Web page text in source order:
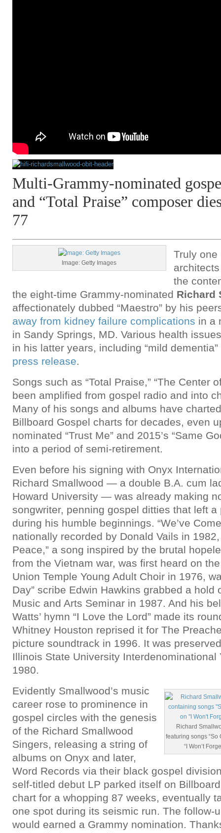
Multi-Grammy-nominated
and “Total Praise” composer
77
Image: Getty Images
Truly one
the
the eight-time Grammy-nominated Richard
affectionately dubbed “Maestro” by his
away from kidney failure complications in a
in Sandy Springs, MD. Various health
in his latter years, including “mild dementia”
press release.
Songs such as “Total Praise,” “The Center
been amplified from gospel radio and into
Many of his songs and albums have
Billboard Gospel charts for decades, even
nominated “Trust Me” and 2015’s “Same
into a period of semi-retirement.
Even before his signing with Onyx
Richard Smallwood — a double B.A. cum
Howard University — was already making
songwriter, penning gospel ditties that left a
during his humble beginnings. “We’ve
nationally recorded by Donald Vails in
Peace,” a song inspired by the brutal
from the Vietnam war, was first heard on
Union Temple Young Adult Choir in 1976,
Day” scribe Edwin Hawkins grabbed a hold
Music and Arts Seminar in 1987. And his
Watts’ hymn “I Love the Lord” made its
Whitney Houston reprised it for The
picture soundtrack in 1996. It was
Illinois State University Interdenominational
1980.
Richard
featuring songs “So
“I Won’t
Evidently Smallwood’s music
career rose to prominence in
gospel circles with the genesis
of the Richard Smallwood
Singers, releasing a string of
albums on Onyx and later,
Word Records via their black gospel
self-titled debut LP parked itself on
chart for a whopping 87 weeks, eventually
one spot during its seismic run. The follow-
would earned a Grammy nomination.